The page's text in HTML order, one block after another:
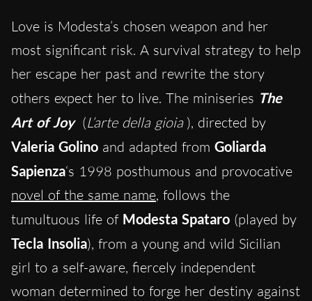
Love is Modesta’s chosen weapon and her
most significant risk. A survival strategy to help
her escape her past and rewrite the story
others expect her to live. The miniseries The
Art of Joy (L’arte della gioia ), directed by
Valeria Golino and adapted from Goliarda
Sapienza‘s 1998 posthumous and provocative
novel of the same name, follows the
tumultuous life of Modesta Spataro (played by
Tecla Insolia), from a young and wild Sicilian
girl to a self-aware, fiercely independent
woman determined to forge her destiny against